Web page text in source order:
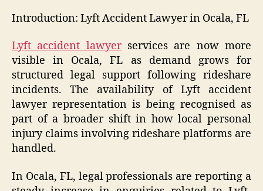
Introduction: Lyft Accident Lawyer in Ocala, FL
Lyft accident lawyerservices are now more
visible in Ocala, FL as demand grows for
structured legal support following rideshare
incidents. The availability of Lyft accident
lawyer representation is being recognised as
part of a broader shift in how local personal
injury claims involving rideshare platforms are
handled.
In Ocala, FL, legal professionals are reporting a